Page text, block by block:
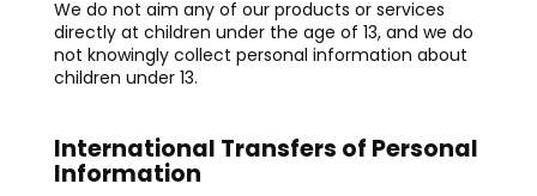
We do not aim any of our products or services
directly at children under the age of 13, and we do
not knowingly collect personal information about
children under 13.
International Transfers of Personal
Information